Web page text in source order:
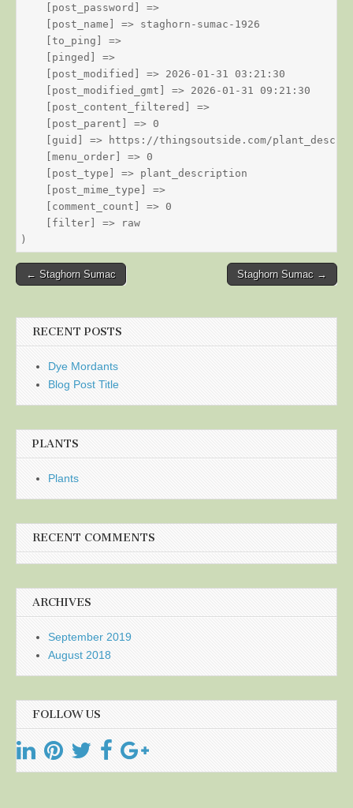
    [post_password] =>
    [post_name] => staghorn-sumac-1926
    [to_ping] =>
    [pinged] =>
    [post_modified] => 2026-01-31 03:21:30
    [post_modified_gmt] => 2026-01-31 09:21:30
    [post_content_filtered] =>
    [post_parent] => 0
[guid] => https://thingsoutside.com/
    [menu_order] => 0
    [post_type] => plant_description
    [post_mime_type] =>
    [comment_count] => 0
    [filter] => raw
Post
← Staghorn Sumac Staghorn Sumac →
RECENT POSTS
Dye Mordants
Blog Post Title
PLANTS
Plants
RECENT COMMENTS
ARCHIVES
September 2019
August 2018
FOLLOW US